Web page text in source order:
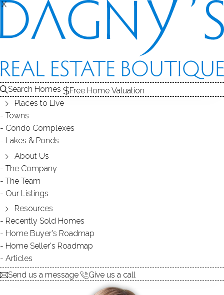
580K
Back
Filters
Homes Found:
X
Search Homes
Free Home Valuation
Places to Live
Towns
Condo Complexes
Lakes & Ponds
About Us
The Company
The Team
Our Listings
Resources
Recently Sold Homes
Home Buyer's Roadmap
Home Seller's Roadmap
Articles
Send us a message
Give us a call
X